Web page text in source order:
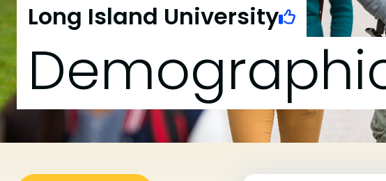
Long Island University